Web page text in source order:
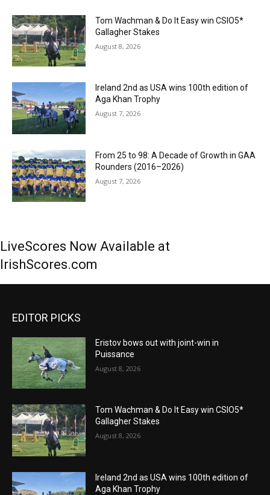
Tom Wachman & Do It Easy win CSIO5*
Gallagher Stakes
August 8, 2026
Ireland 2nd as USA wins 100th edition of
Aga Khan Trophy
August 7, 2026
From 25 to 98: A Decade of Growth in GAA
Rounders (2016–2026)
August 7, 2026
LiveScores Now Available at
IrishScores.com
EDITOR PICKS
Eristov bows out with joint-win in
Puissance
August 8, 2026
Tom Wachman & Do It Easy win CSIO5*
Gallagher Stakes
August 8, 2026
Ireland 2nd as USA wins 100th edition of
Aga Khan Trophy